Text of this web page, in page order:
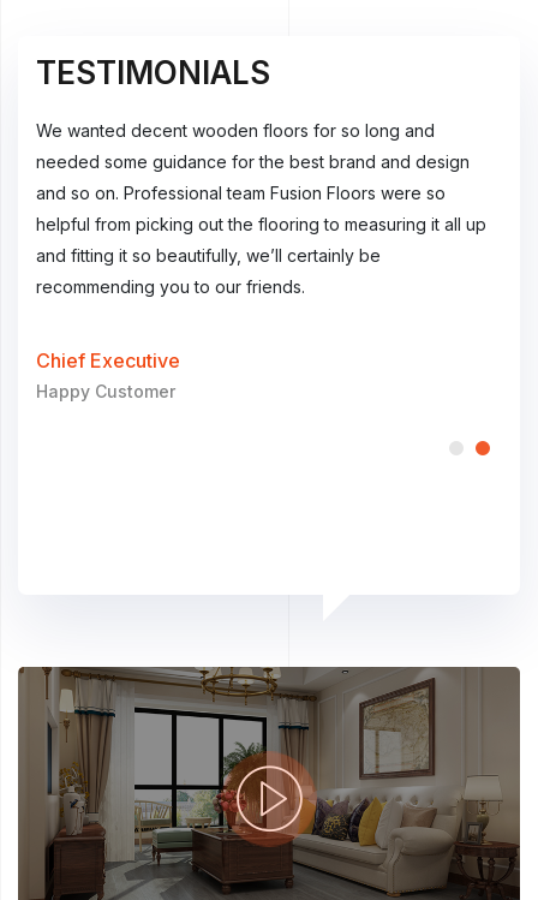
TESTIMONIALS
Thank you so much for the exceptional service on our
wooden floors. We are very impressed with the customer
service and professionalism of your staff and fitters. Also,
we are more than satisfied with the product.
Chief Executive